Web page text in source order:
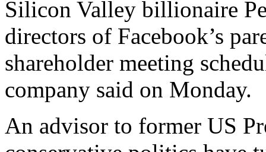
Silicon Valley billionaire
directors of Facebook’s
shareholder meeting
company said on Monday.
An advisor to former US